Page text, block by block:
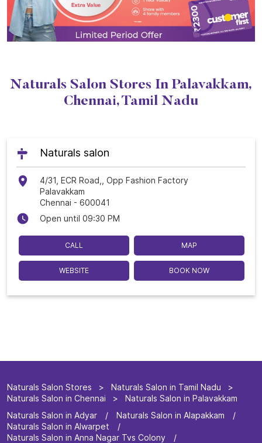
Naturals Salon Stores In Palavakkam,
Chennai, Tamil Nadu
Naturals salon
4/31, ECR Road,, Opp Fashion Factory
Palavakkam
Chennai - 600041
Open until 09:30 PM
CALL MAP
WEBSITE BOOK NOW
Naturals Salon Stores
Naturals Salon in Tamil Nadu
Naturals Salon in Chennai
Naturals Salon in Palavakkam
Naturals Salon in Adyar
Naturals Salon in Alapakkam
Naturals Salon in Alwarpet
Naturals Salon in Anna Nagar Tvs Colony